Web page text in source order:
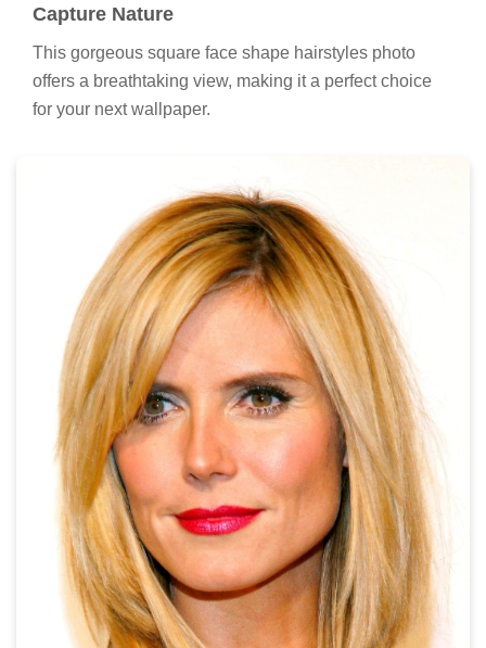
Capture Nature
This gorgeous square face shape hairstyles photo
offers a breathtaking view, making it a perfect choice
for your next wallpaper.